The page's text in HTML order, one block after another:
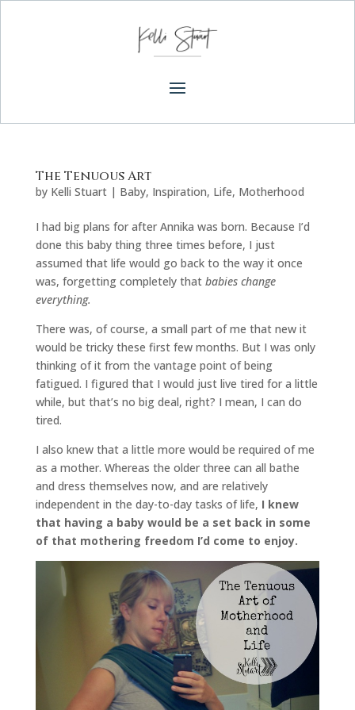
The Tenuous Art
by Kelli Stuart| Baby, Inspiration, Life, Motherhood
I had big plans for after Annika was born. Because I’d
done this baby thing three times before, I just
assumed that life would go back to the way it once
was, forgetting completely thatbabies change
everything.
There was, of course, a small part of me that new it
would be tricky these first few months. But I was only
thinking of it from the vantage point of being
fatigued. I figured that I would just live tired for a little
while, but that’s no big deal, right? I mean, I can do
tired.
I also knew that a little more would be required of me
as a mother. Whereas the older three can all bathe
and dress themselves now, and are relatively
independent in the day-to-day tasks of life, I knew
that having a baby would be a set back in some
of that mothering freedom I’d come to enjoy.